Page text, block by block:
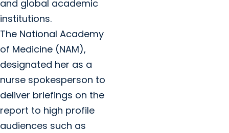
and global academic
institutions.
The National Academy
of Medicine (NAM),
designated her as a
nurse spokesperson to
deliver briefings on the
report to high profile
audiences such as